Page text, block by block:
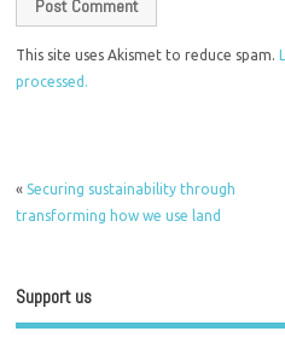
This site uses Akismet to reduce spam.
processed.
« Securing sustainability through
transforming how we use land
Support us